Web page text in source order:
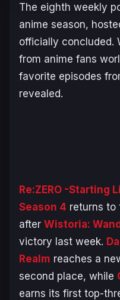
The eighth weekly
anime season,
officially concluded.
from anime fans
favorite episodes
revealed.
Re:ZERO -Starting
Season 4 returns to
after Wistoria:
victory last week.
Realm reaches a
second place, while
earns its first top-